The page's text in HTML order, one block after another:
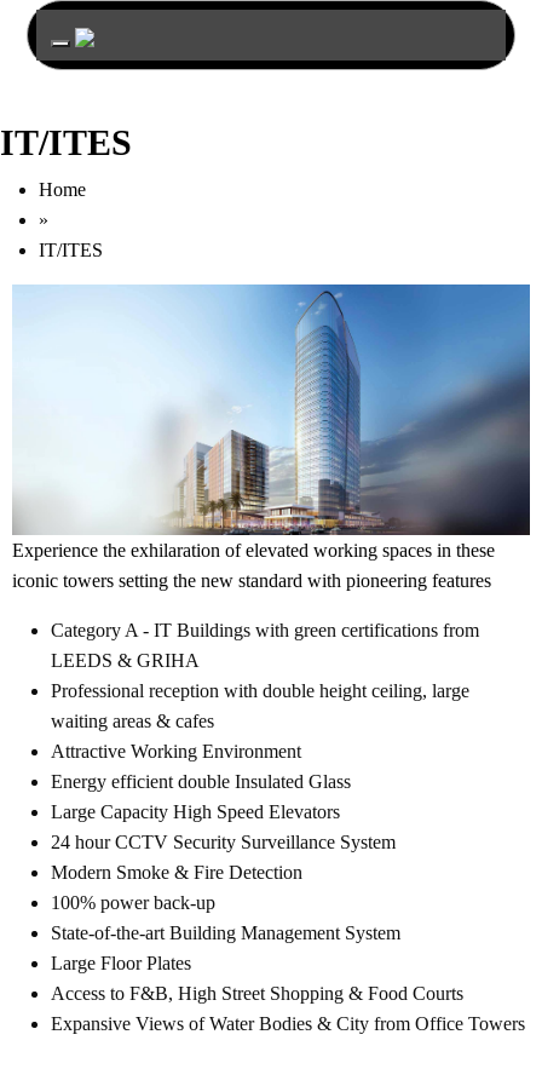
Toggle navigation
IT/ITES
Home
»
IT/ITES
Experience the exhilaration of elevated working spaces in these
iconic towers setting the new standard with pioneering features
Category A - IT Buildings with green certifications from
LEEDS & GRIHA
Professional reception with double height ceiling, large
waiting areas & cafes
Attractive Working Environment
Energy efficient double Insulated Glass
Large Capacity High Speed Elevators
24 hour CCTV Security Surveillance System
Modern Smoke & Fire Detection
100% power back-up
State-of-the-art Building Management System
Large Floor Plates
Access to F&B, High Street Shopping & Food Courts
Expansive Views of Water Bodies & City from Office Towers